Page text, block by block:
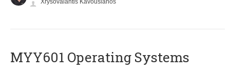
Xrysovalantis Kavousianos
MYY601 Operating Systems